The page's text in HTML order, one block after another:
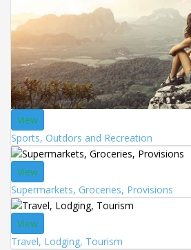
View
Sports, Outdors and Recreation
View
Supermarkets, Groceries, Provisions
View
Travel, Lodging, Tourism